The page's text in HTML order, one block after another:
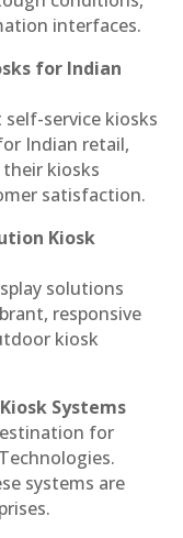
interfaces.
for Indian
service kiosks
Indian retail,
kiosks
satisfaction.
Kiosk
solutions
responsive
kiosk
Systems
for
systems are